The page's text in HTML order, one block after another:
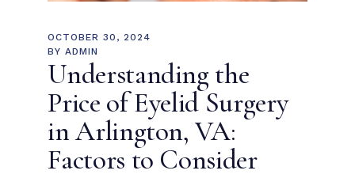
OCTOBER 30, 2024
BY ADMIN
Understanding the
Price of Eyelid Surgery
in Arlington, VA:
Factors to Consider